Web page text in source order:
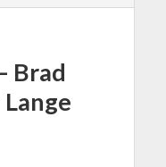
Brad